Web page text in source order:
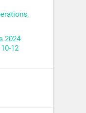
2024
12